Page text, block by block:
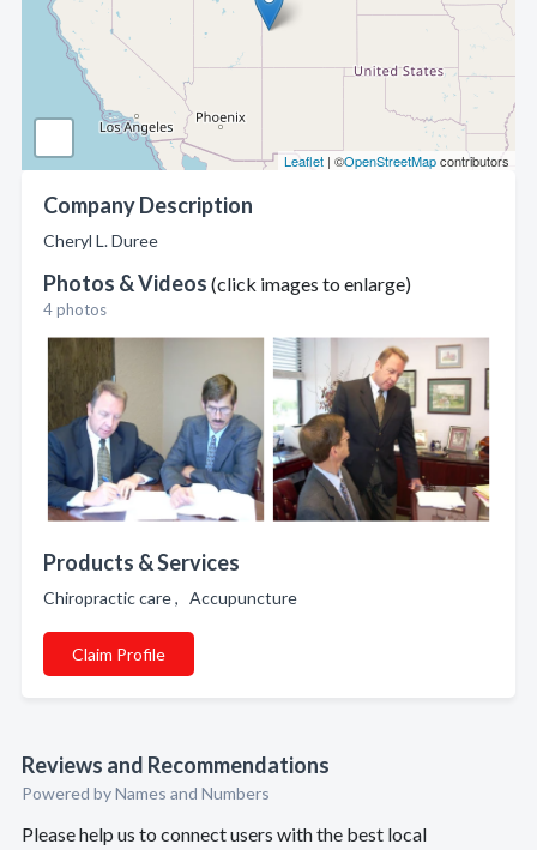
Leaflet | ©OpenStreetMapcontributors
Company Description
Cheryl L. Duree
Photos & Videos (click images to enlarge)
4 photos
Products & Services
Chiropractic care , Accupuncture
Claim Profile
Reviews and Recommendations
Powered by Names and Numbers
Please help us to connect users with the best local